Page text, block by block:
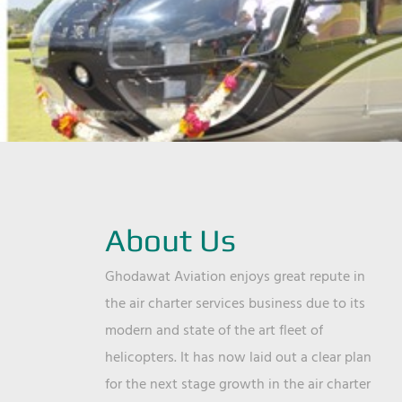
About Us
Ghodawat Aviation enjoys great repute in
the air charter services business due to its
modern and state of the art fleet of
helicopters. It has now laid out a clear plan
for the next stage growth in the air charter